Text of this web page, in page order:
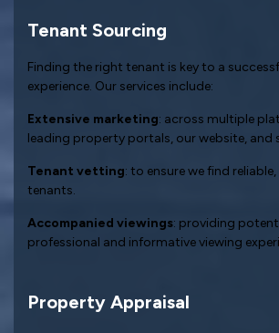
Tenant Sourcing
Finding the right tenant is key to a
experience. Our services include:
Extensive marketing: across multiple
leading property portals, our website, and
Tenant vetting: to ensure we find
tenants.
Accompanied viewings: providing
professional and informative viewing
Property Appraisal